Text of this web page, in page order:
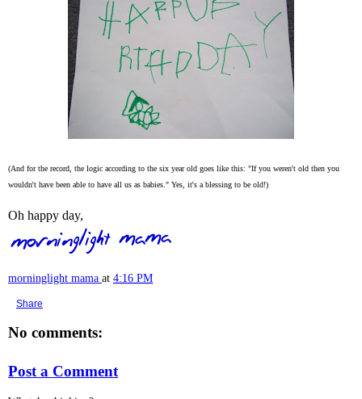
(And for the record, the logic according to the six year old goes like this: "If you weren't old then you
wouldn't have been able to have all us as babies." Yes, it's a blessing to be old!)
Oh happy day,
morninglight mama at 4:16 PM
Share
No comments:
Post a Comment